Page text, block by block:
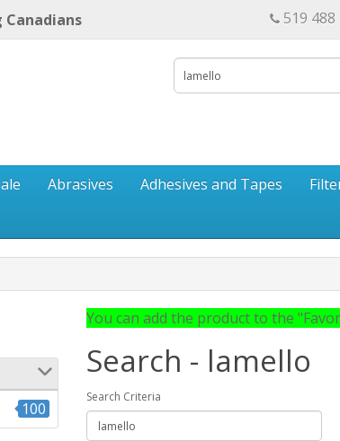
Canadians 519 488
Abrasives Adhesives and Tapes
100
You can add the product to the
Search - lamello
Search Criteria